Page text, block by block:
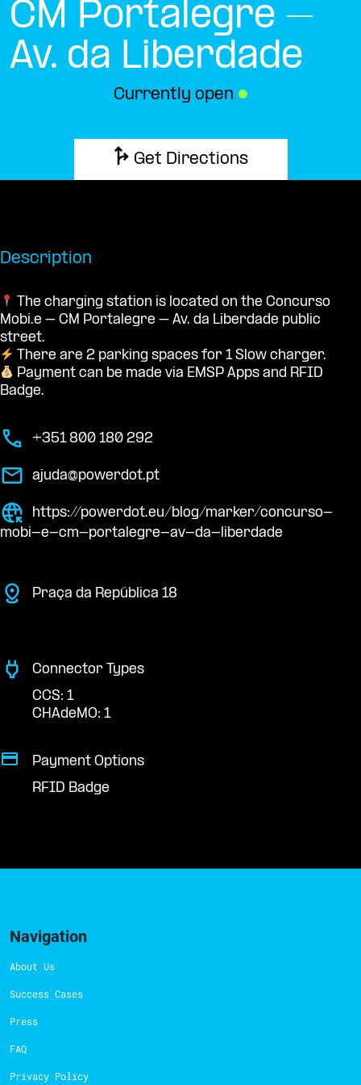
CM Portalegre –
Av. da Liberdade
Currently open ●
Get Directions
Description
The charging station is located on the Concurso
Mobi.e – CM Portalegre – Av. da Liberdade public
street.
There are 2 parking spaces for 1 Slow charger.
Payment can be made via EMSP Apps and RFID
Badge.
+351 800 180 292
ajuda@powerdot.pt
https://powerdot.eu/blog/marker/concurso-
mobi-e-cm-portalegre-av-da-liberdade
Praça da República 18
Connector Types
CCS: 1
CHAdeMO: 1
Payment Options
RFID Badge
Navigation
About Us
Success Cases
Press
FAQ
Privacy Policy